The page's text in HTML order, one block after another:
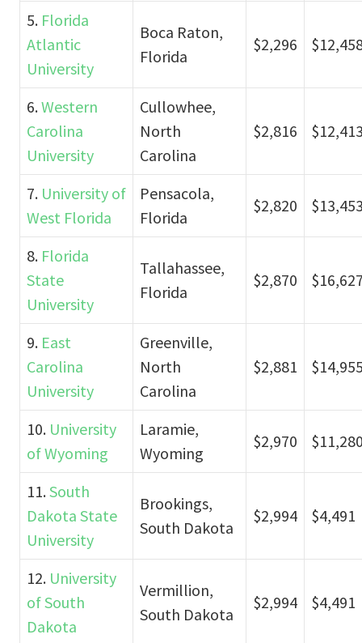
5. Florida
Atlantic
University
Boca Raton,
Florida
$2,296
6.Western
Carolina
University
Cullowhee,
North
Carolina
$2,816
7. University of
West Florida
Pensacola,
Florida
$2,820
8. Florida
State
University
Tallahassee,
Florida
$2,870
9. East
Carolina
University
Greenville,
North
Carolina
$2,881
10. University
of Wyoming
Laramie,
Wyoming
$2,970
11.South
Dakota State
University
Brookings,
South Dakota
$2,994 $4,491
12. University
of South
Dakota
Vermillion,
South Dakota
$2,994 $4,491